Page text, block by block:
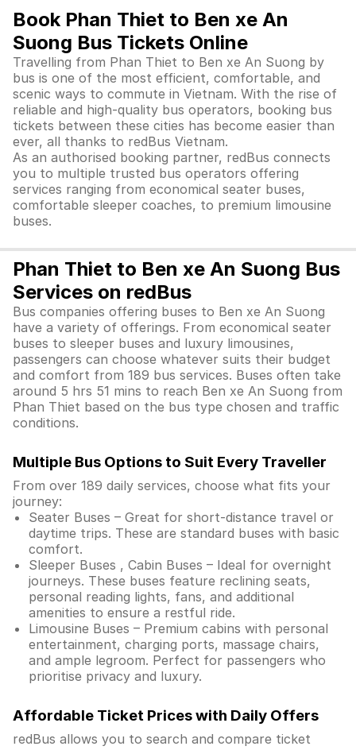
Book Phan Thiet to Ben xe An
Suong Bus Tickets Online
Travelling from Phan Thiet to Ben xe An Suong by
bus is one of the most efficient, comfortable, and
scenic ways to commute in Vietnam. With the rise of
reliable and high-quality bus operators, booking bus
tickets between these cities has become easier than
ever, all thanks to redBus Vietnam.
As an authorised booking partner, redBus connects
you to multiple trusted bus operators offering
services ranging from economical seater buses,
comfortable sleeper coaches, to premium limousine
buses.
Phan Thiet to Ben xe An Suong Bus
Services on redBus
Bus companies offering buses to Ben xe An Suong
have a variety of offerings. From economical seater
buses to sleeper buses and luxury limousines,
passengers can choose whatever suits their budget
and comfort from 189 bus services. Buses often take
around 5 hrs 51 mins to reach Ben xe An Suong from
Phan Thiet based on the bus type chosen and traffic
conditions.
Multiple Bus Options to Suit Every Traveller
From over 189 daily services, choose what fits your
journey:
Seater Buses – Great for short-distance travel or
daytime trips. These are standard buses with basic
comfort.
Sleeper Buses , Cabin Buses – Ideal for overnight
journeys. These buses feature reclining seats,
personal reading lights, fans, and additional
amenities to ensure a restful ride.
Limousine Buses – Premium cabins with personal
entertainment, charging ports, massage chairs,
and ample legroom. Perfect for passengers who
prioritise privacy and luxury.
Affordable Ticket Prices with Daily Offers
redBus allows you to search and compare ticket